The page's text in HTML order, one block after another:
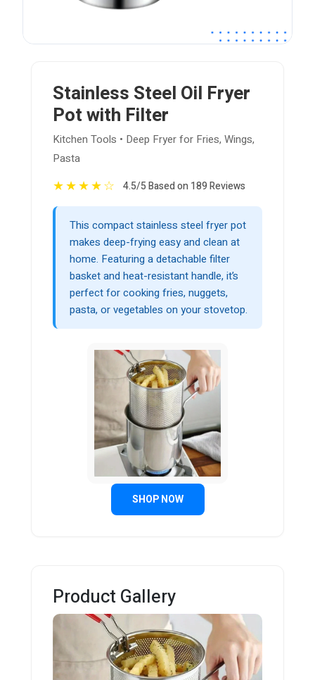
Stainless Steel Oil Fryer
Pot with Filter
Kitchen Tools • Deep Fryer for Fries, Wings,
Pasta
★★★★☆ 4.5/5 Based on 189 Reviews
This compact stainless steel fryer pot
makes deep-frying easy and clean at
home. Featuring a detachable filter
basket and heat-resistant handle, it’s
perfect for cooking fries, nuggets,
pasta, or vegetables on your stovetop.
SHOP NOW
Product Gallery